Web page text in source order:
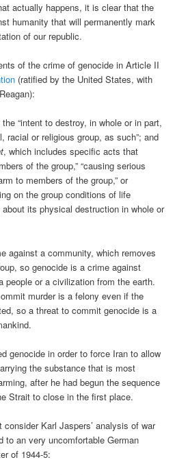
actually happens, it is clear that the
humanity that will permanently mark
of our republic.
of the crime of genocide in Article II
(ratified by the United States, with
“intent to destroy, in whole or in part,
racial or religious group, as such”; and
, which includes specific acts that
of the group,” “causing serious
to members of the group,” or
on the group conditions of life
its physical destruction in whole or
against a community, which removes
so genocide is a crime against
people or a civilization from the earth.
murder is a felony even if the
so a threat to commit genocide is a
genocide in order to force Iran to allow
the substance that is most
after he had begun the sequence
Strait to close in the first place.
Karl Jaspers’ analysis of war
to an very uncomfortable German
of 1944-5: